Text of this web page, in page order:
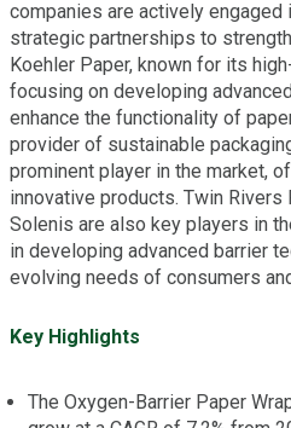
companies are actively engaged
strategic partnerships to
Koehler Paper, known for its
focusing on developing
enhance the functionality of
provider of sustainable
prominent player in the market,
innovative products. Twin Rivers
Solenis are also key players in
in developing advanced barrier
evolving needs of consumers
Key Highlights
The Oxygen-Barrier Paper